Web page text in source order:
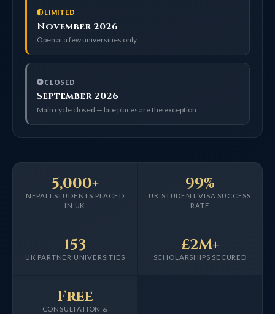
LIMITED
November 2026
Open at a few universities only
CLOSED
September 2026
Main cycle closed — late places are the exception
NEPALI STUDENTS PLACED
IN UK
5,000+
UK STUDENT VISA SUCCESS
RATE
99%
UK PARTNER UNIVERSITIES
153
SCHOLARSHIPS SECURED
£2M+
CONSULTATION &
Free